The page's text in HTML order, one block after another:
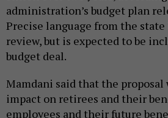
administration’s budget plan
Precise language from the
review, but is expected to be
budget deal.
Mamdani said that the proposal
impact on retirees and their
employees and their future